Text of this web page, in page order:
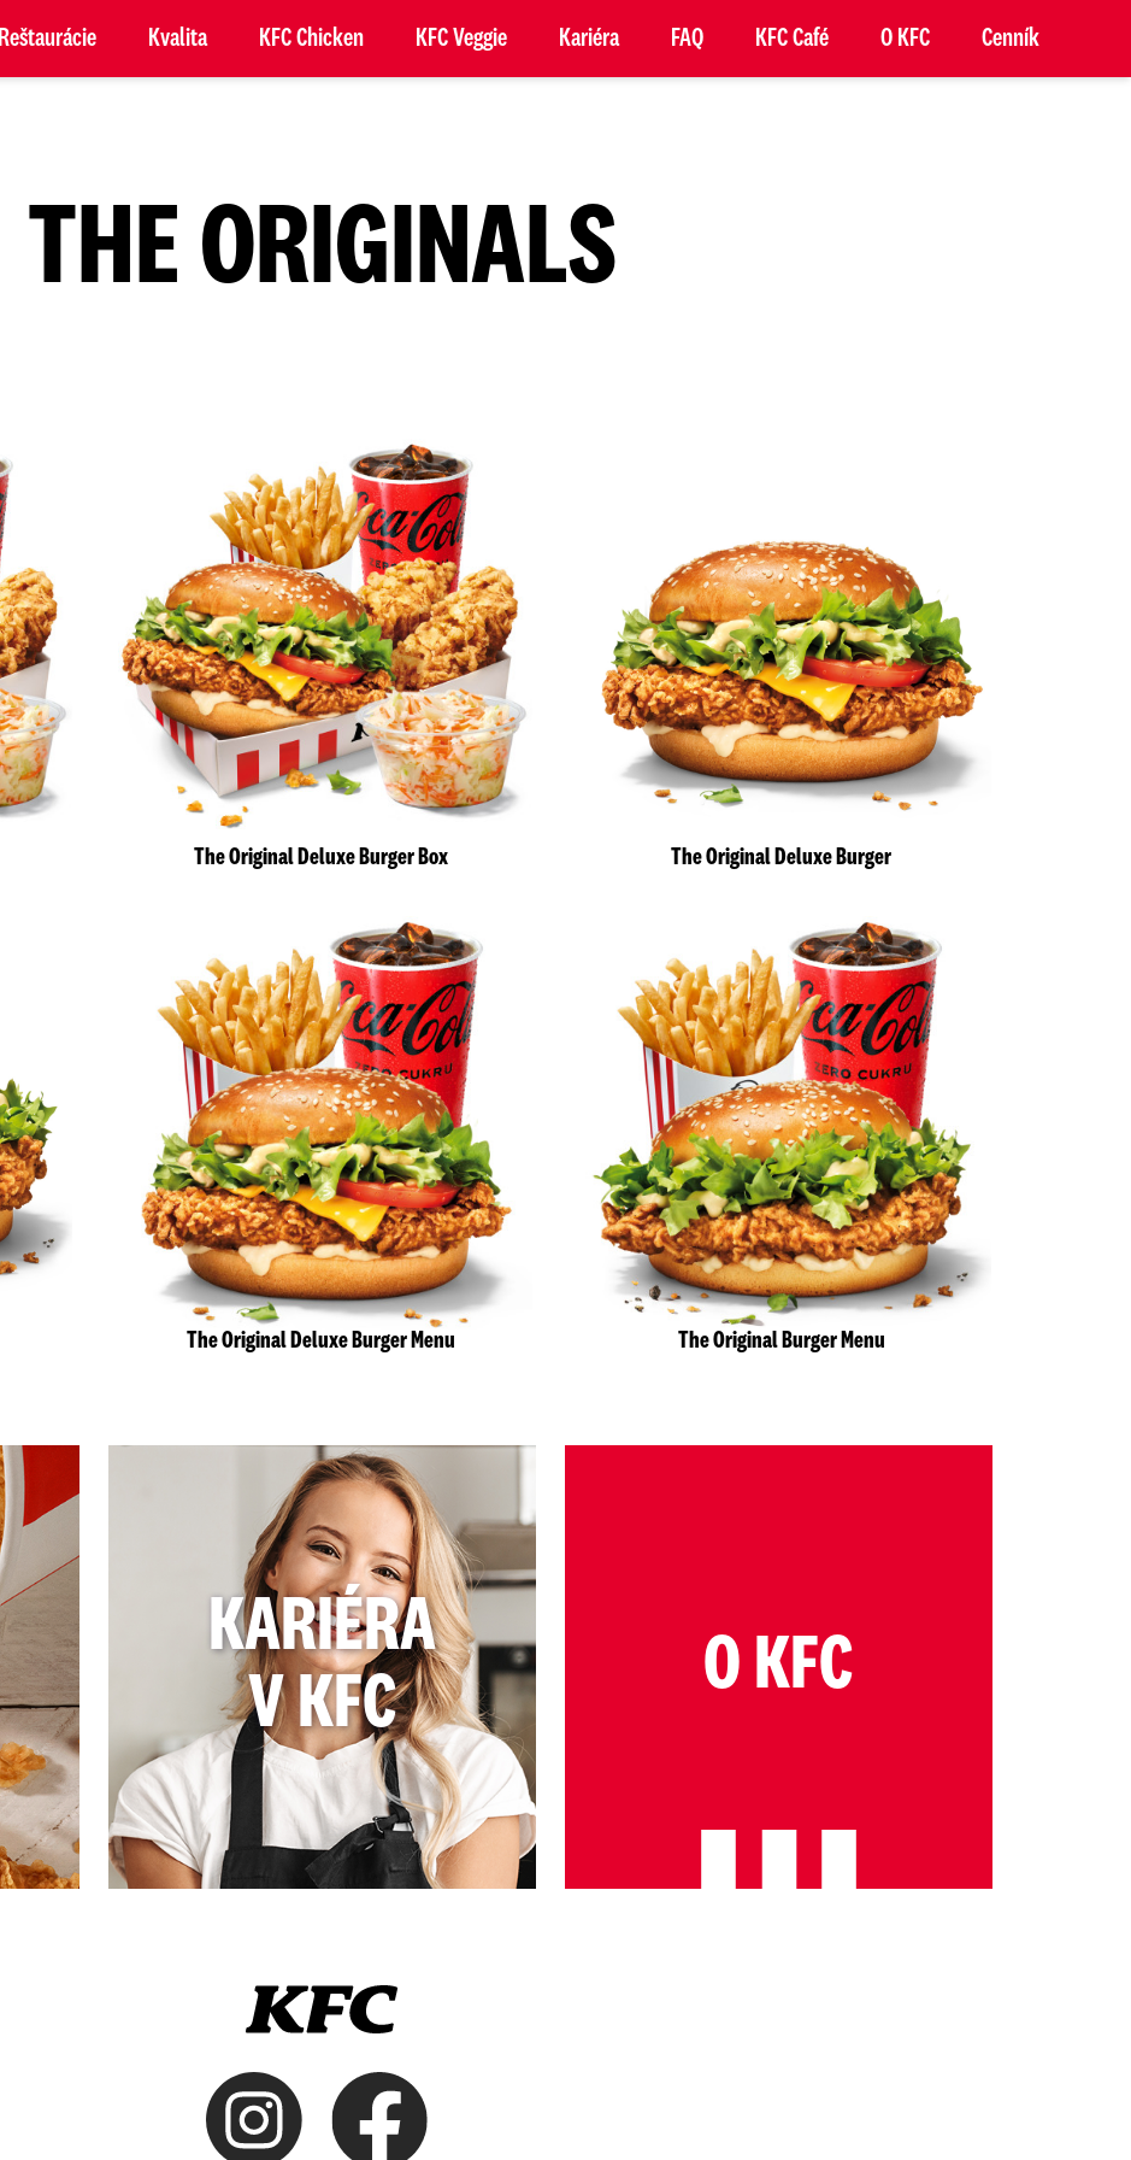
Reštaurácie Kvalita KFC Chicken KFC Veggie Kariéra FAQ KFC Café O KFC Cenník
THE ORIGINALS
The Original Deluxe Burger Box The Original Deluxe Burger
The Original Deluxe Burger Menu The Original Burger Menu
KARIÉRA
V KFC
O KFC